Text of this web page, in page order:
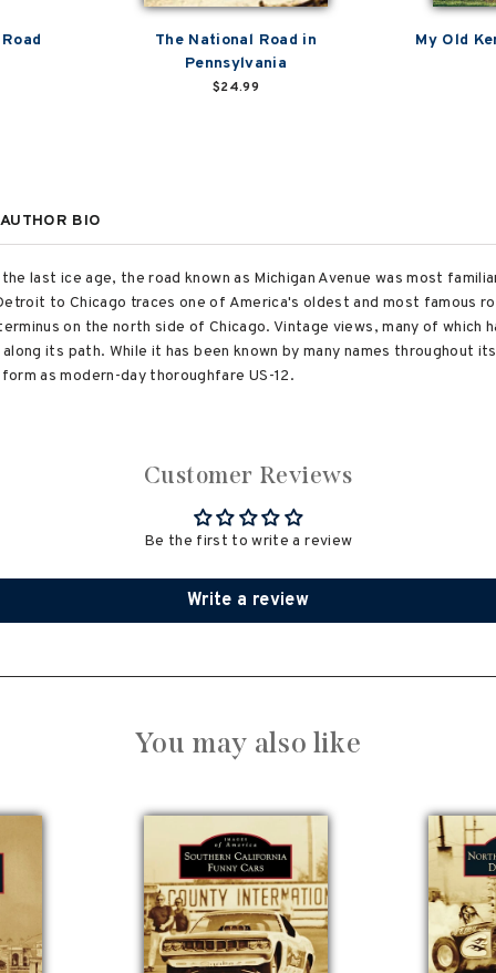
The National Road in
Pennsylvania
$24.99
My Old
AUTHOR BIO
last ice age, the road known as Michigan Avenue was most
to Chicago traces one of America's oldest and most famous
on the north side of Chicago. Vintage views, many of which
its path. While it has been known by many names throughout
as modern-day thoroughfare US-12.
Customer Reviews
Be the first to write a review
Write a review
You may also like